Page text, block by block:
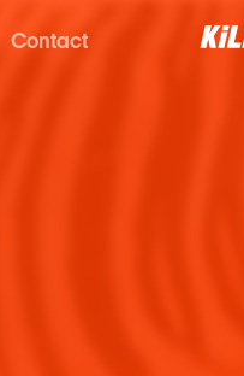
Contact